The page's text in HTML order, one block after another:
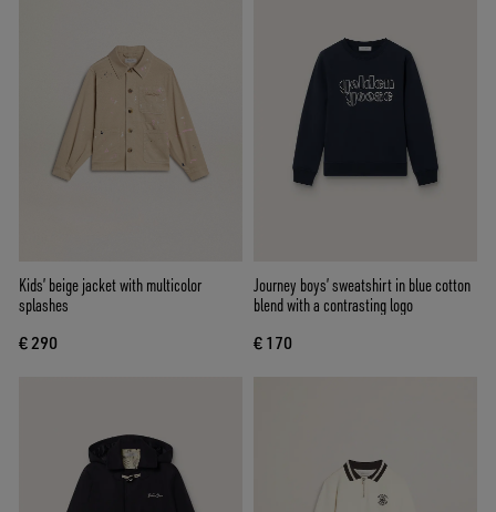
Kids’ beige jacket with multicolor
splashes
€ 290
Journey boys’ sweatshirt in blue cotton
blend with a contrasting logo
€ 170